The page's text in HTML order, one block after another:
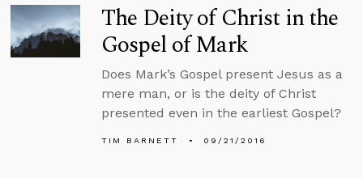
The Deity of Christ in the
Gospel of Mark
Does Mark’s Gospel present Jesus as a
mere man, or is the deity of Christ
presented even in the earliest Gospel?
TIM BARNETT 09/21/2016